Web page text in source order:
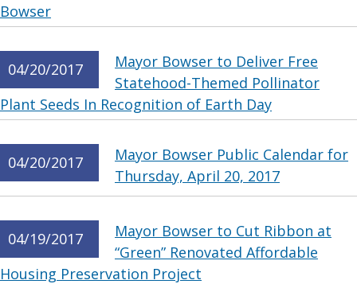
Bowser
04/20/2017
Mayor Bowser to Deliver Free
Statehood-Themed Pollinator
Plant Seeds In Recognition of Earth Day
04/20/2017
Mayor Bowser Public Calendar for
Thursday, April 20, 2017
04/19/2017
Mayor Bowser to Cut Ribbon at
“Green” Renovated Affordable
Housing Preservation Project